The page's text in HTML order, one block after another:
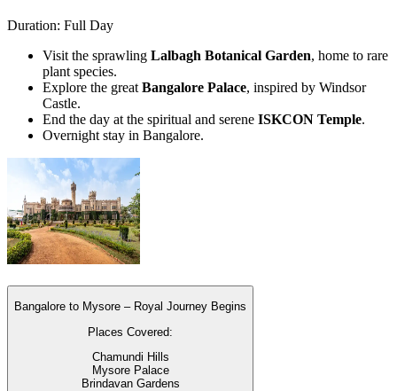
Duration: Full Day
Visit the sprawling Lalbagh Botanical Garden, home to rare
plant species.
Explore the great Bangalore Palace, inspired by Windsor
Castle.
End the day at the spiritual and serene ISKCON Temple.
Overnight stay in Bangalore.
Bangalore to Mysore – Royal Journey Begins
Places Covered:
Chamundi Hills
Mysore Palace
Brindavan Gardens